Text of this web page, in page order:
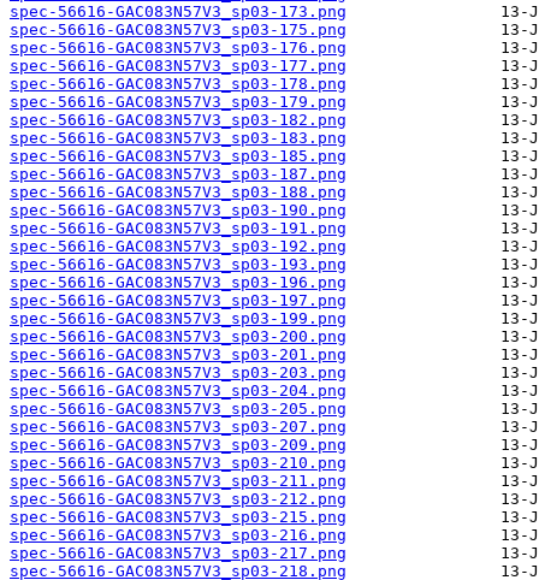
spec-56616-GAC083N57V3_sp03-173.png
spec-56616-GAC083N57V3_sp03-175.png
spec-56616-GAC083N57V3_sp03-176.png
spec-56616-GAC083N57V3_sp03-177.png
spec-56616-GAC083N57V3_sp03-178.png
spec-56616-GAC083N57V3_sp03-179.png
spec-56616-GAC083N57V3_sp03-182.png
spec-56616-GAC083N57V3_sp03-183.png
spec-56616-GAC083N57V3_sp03-185.png
spec-56616-GAC083N57V3_sp03-187.png
spec-56616-GAC083N57V3_sp03-188.png
spec-56616-GAC083N57V3_sp03-190.png
spec-56616-GAC083N57V3_sp03-191.png
spec-56616-GAC083N57V3_sp03-192.png
spec-56616-GAC083N57V3_sp03-193.png
spec-56616-GAC083N57V3_sp03-196.png
spec-56616-GAC083N57V3_sp03-197.png
spec-56616-GAC083N57V3_sp03-199.png
spec-56616-GAC083N57V3_sp03-200.png
spec-56616-GAC083N57V3_sp03-201.png
spec-56616-GAC083N57V3_sp03-203.png
spec-56616-GAC083N57V3_sp03-204.png
spec-56616-GAC083N57V3_sp03-205.png
spec-56616-GAC083N57V3_sp03-207.png
spec-56616-GAC083N57V3_sp03-209.png
spec-56616-GAC083N57V3_sp03-210.png
spec-56616-GAC083N57V3_sp03-211.png
spec-56616-GAC083N57V3_sp03-212.png
spec-56616-GAC083N57V3_sp03-215.png
spec-56616-GAC083N57V3_sp03-216.png
spec-56616-GAC083N57V3_sp03-217.png
spec-56616-GAC083N57V3_sp03-218.png